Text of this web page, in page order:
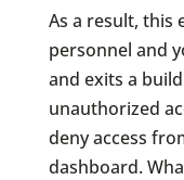
As a result, this
personnel and
and exits a
unauthorized
deny access
dashboard.